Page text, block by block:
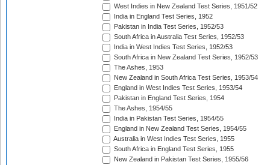
West Indies in New Zealand Test Series, 1951/52
India in England Test Series, 1952
Pakistan in India Test Series, 1952/53
South Africa in Australia Test Series, 1952/53
India in West Indies Test Series, 1952/53
South Africa in New Zealand Test Series, 1952/53
The Ashes, 1953
New Zealand in South Africa Test Series, 1953/54
England in West Indies Test Series, 1953/54
Pakistan in England Test Series, 1954
The Ashes, 1954/55
India in Pakistan Test Series, 1954/55
England in New Zealand Test Series, 1954/55
Australia in West Indies Test Series, 1955
South Africa in England Test Series, 1955
New Zealand in Pakistan Test Series, 1955/56